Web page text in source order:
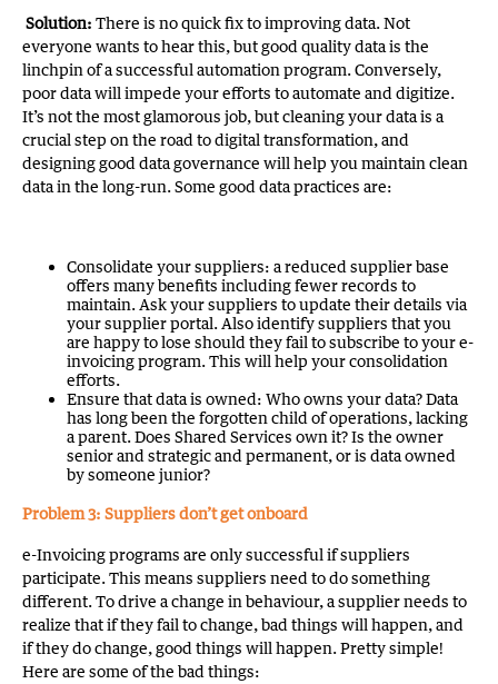
Solution: There is no quick fix to improving data. Not
everyone wants to hear this, but good quality data is the
linchpin of a successful automation program. Conversely,
poor data will impede your efforts to automate and digitize.
It’s not the most glamorous job, but cleaning your data is a
crucial step on the road to digital transformation, and
designing good data governance will help you maintain clean
data in the long-run. Some good data practices are:
Consolidate your suppliers: a reduced supplier base
offers many benefits including fewer records to
maintain. Ask your suppliers to update their details via
your supplier portal. Also identify suppliers that you
are happy to lose should they fail to subscribe to your e-
invoicing program. This will help your consolidation
efforts.
Ensure that data is owned: Who owns your data? Data
has long been the forgotten child of operations, lacking
a parent. Does Shared Services own it? Is the owner
senior and strategic and permanent, or is data owned
by someone junior?
Problem 3: Suppliers don’t get onboard
e-Invoicing programs are only successful if suppliers
participate. This means suppliers need to do something
different. To drive a change in behaviour, a supplier needs to
realize that if they fail to change, bad things will happen, and
if they do change, good things will happen. Pretty simple!
Here are some of the bad things: